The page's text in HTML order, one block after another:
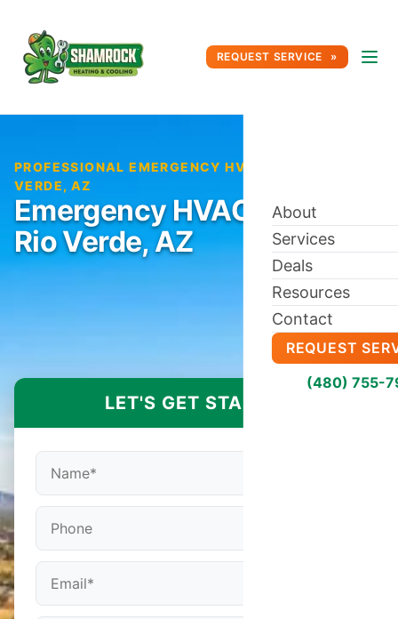
REQUEST SERVICE
About
Services
Deals
Resources
Contact
REQUEST
(480) 755-
Emergency HVAC Repair in
Rio Verde, AZ
PROFESSIONAL EMERGENCY HVAC REPAIR IN RIO
VERDE, AZ
LET'S GET STARTED